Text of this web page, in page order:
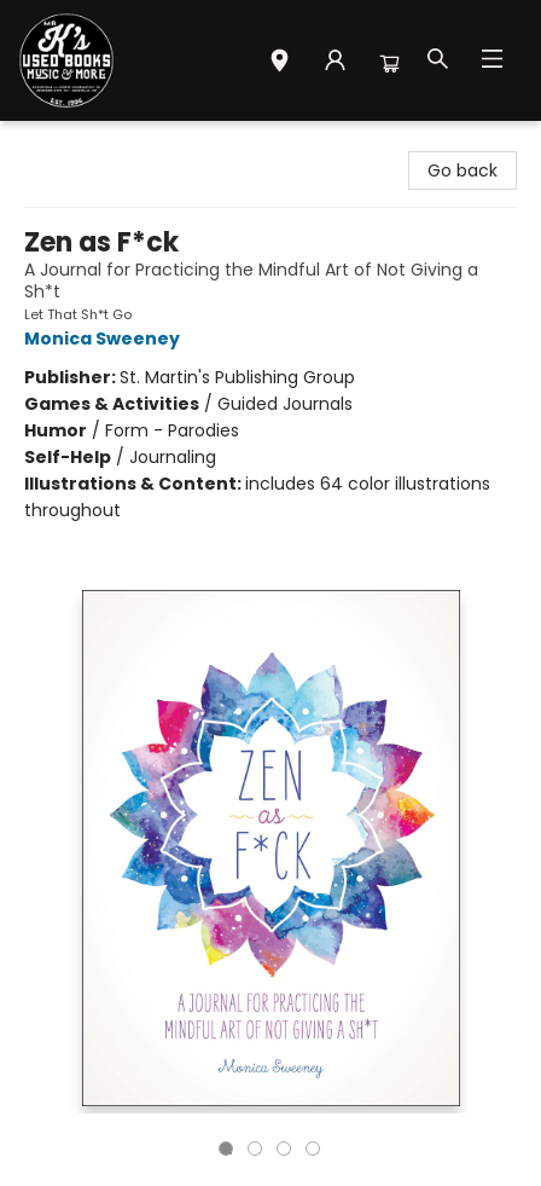
Go back
Zen as F*ck
A Journal for Practicing the Mindful Art of Not Giving a
Sh*t
Let That Sh*t Go
Monica Sweeney
Publisher:St. Martin's Publishing Group
Games & Activities / Guided Journals
Humor / Form - Parodies
Self-Help / Journaling
Illustrations & Content:includes 64 color illustrations
throughout